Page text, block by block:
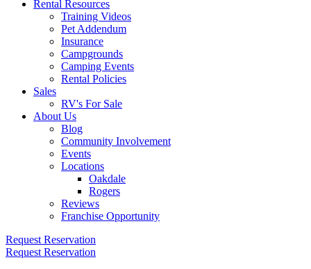
Rental Resources
Training Videos
Pet Addendum
Insurance
Campgrounds
Camping Events
Rental Policies
Sales
RV's For Sale
About Us
Blog
Community Involvement
Events
Locations
Oakdale
Rogers
Reviews
Franchise Opportunity
Request Reservation
Request Reservation